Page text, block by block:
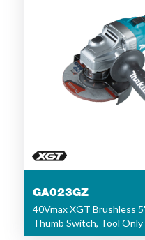
GA023GZ
40Vmax XGT Brushless
Thumb Switch, Tool Only